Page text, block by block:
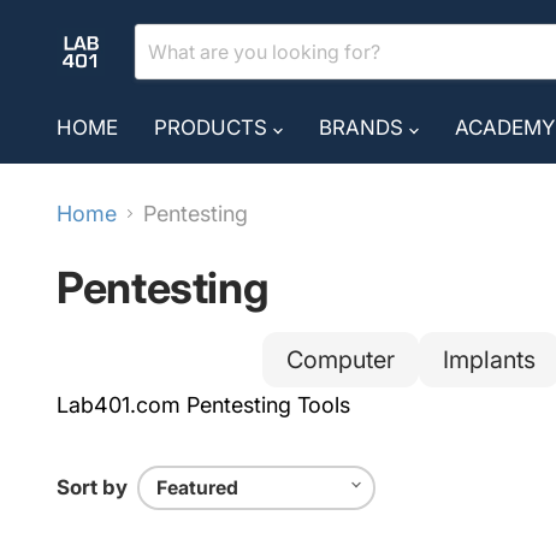
HOME PRODUCTS BRANDS ACADEMY
Home Pentesting
Pentesting
Computer Implants
Lab401.com Pentesting Tools
Sort by